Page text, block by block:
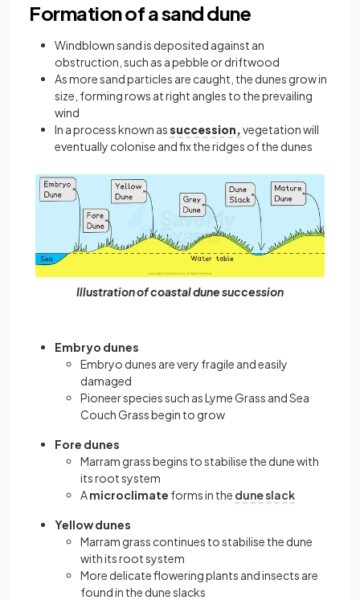
Formation of a sand dune
Windblown sand is deposited against an
obstruction, such as a pebble or driftwood
As more sand particles are caught, the dunes grow in
size, forming rows at right angles to the prevailing
wind
In a process known assuccession,vegetation will
eventually colonise and fix the ridges of the dunes
Illustration of coastal dune succession
Embryo dunes
Embryo dunes are very fragile and easily
damaged
Pioneer species such as Lyme Grass and Sea
Couch Grass begin to grow
Fore dunes
Marram grass begins to stabilise the dune with
its root system
Amicroclimate forms in the dune slack
Yellow dunes
Marram grass continues to stabilise the dune
with its root system
More delicate flowering plants and insects are
found in the dune slacks